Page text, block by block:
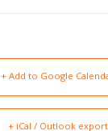
+ Add to Google
+ iCal / Outlook export